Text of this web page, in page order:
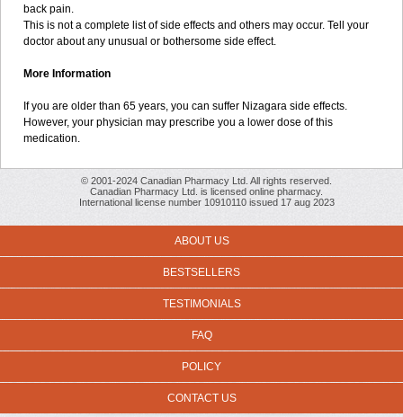
back pain.
This is not a complete list of side effects and others may occur. Tell your
doctor about any unusual or bothersome side effect.
More Information
If you are older than 65 years, you can suffer Nizagara side effects.
However, your physician may prescribe you a lower dose of this
medication.
© 2001-2024 Canadian Pharmacy Ltd. All rights reserved.
Canadian Pharmacy Ltd. is licensed online pharmacy.
International license number 10910110 issued 17 aug 2023
ABOUT US
BESTSELLERS
TESTIMONIALS
FAQ
POLICY
CONTACT US